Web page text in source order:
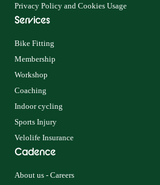
Privacy Policy and Cookies Usage
Services
Bike Fitting
Membership
Workshop
Coaching
Indoor cycling
Sports Injury
Velolife Insurance
Cadence
About us - Careers